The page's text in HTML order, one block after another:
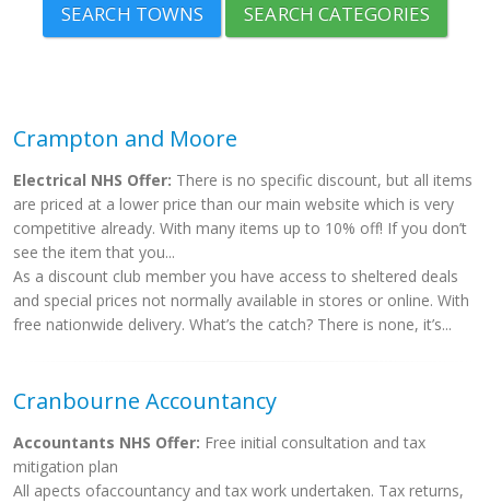
SEARCH TOWNS SEARCH CATEGORIES
Crampton and Moore
Electrical NHS Offer: There is no specific discount, but all items
are priced at a lower price than our main website which is very
competitive already. With many items up to 10% off! If you don’t
see the item that you...
As a discount club member you have access to sheltered deals
and special prices not normally available in stores or online. With
free nationwide delivery. What’s the catch? There is none, it’s...
Cranbourne Accountancy
Accountants NHS Offer: Free initial consultation and tax
mitigation plan
All apects ofaccountancy and tax work undertaken. Tax returns,